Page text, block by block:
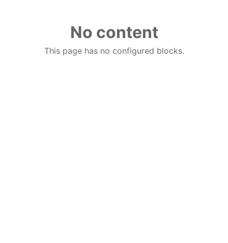
No content
This page has no configured blocks.